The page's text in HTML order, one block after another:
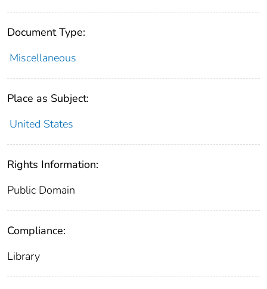
Document Type:
Miscellaneous
Place as Subject:
United States
Rights Information:
Public Domain
Compliance:
Library